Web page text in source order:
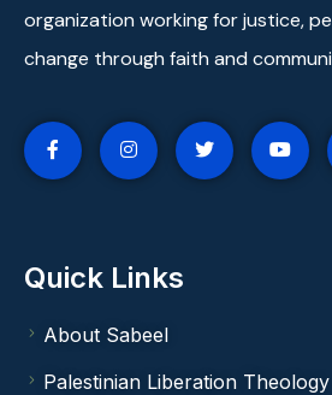
organization working for justice,
change through faith and
Quick Links
About Sabeel
Palestinian Liberation Theology